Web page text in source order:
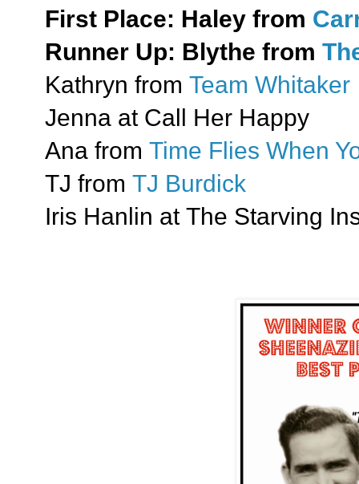
First Place: Haley from
Runner Up: Blythe from
Kathryn from Team Whitaker
Jenna at Call Her Happy
Ana from Time Flies When
TJ from TJ Burdick
Iris Hanlin at The Starving